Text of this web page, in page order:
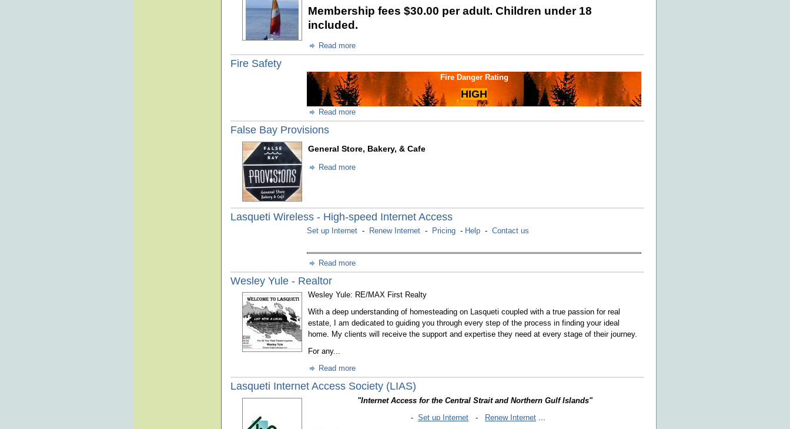
Membership fees $30.00 per adult. Children under 18
included.
Read more
Fire Safety
Fire Danger Rating
HIGH
Read more
False Bay Provisions
General Store, Bakery, & Cafe
Read more
Lasqueti Wireless - High-speed Internet Access
Set up Internet - Renew Internet - Pricing - Help - Contact us
Read more
Wesley Yule - Realtor
Wesley Yule: RE/MAX First Realty
With a deep understanding of homesteading on Lasqueti coupled with a true passion for real
estate, I am dedicated to guiding you through every step of the process in finding your ideal
home. My clients will receive the support and expertise they need at every stage of their journey.
For any...
Read more
Lasqueti Internet Access Society (LIAS)
"Internet Access for the Central Strait and Northern Gulf Islands"
- Set up Internet - Renew Internet